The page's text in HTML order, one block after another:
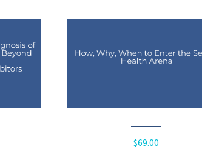
$69.00